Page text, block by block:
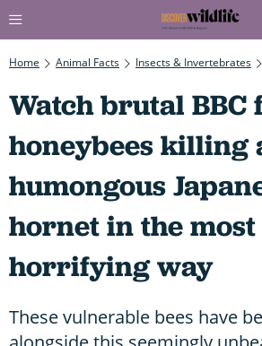
Home Animal Facts Insects & Invertebrates
Watch brutal BBC
honeybees killing
humongous
hornet in the most
horrifying way
These vulnerable bees have